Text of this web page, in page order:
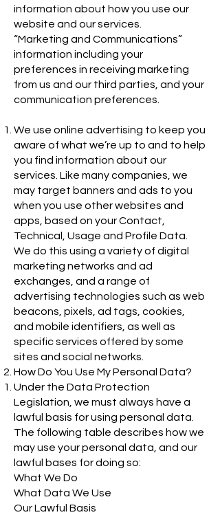
information about how you use our
website and our services.
“Marketing and Communications”
information including your
preferences in receiving marketing
from us and our third parties, and your
communication preferences.
We use online advertising to keep you
aware of what we’re up to and to help
you find information about our
services. Like many companies, we
may target banners and ads to you
when you use other websites and
apps, based on your Contact,
Technical, Usage and Profile Data.
We do this using a variety of digital
marketing networks and ad
exchanges, and a range of
advertising technologies such as web
beacons, pixels, ad tags, cookies,
and mobile identifiers, as well as
specific services offered by some
sites and social networks.
How Do You Use My Personal Data?
Under the Data Protection
Legislation, we must always have a
lawful basis for using personal data.
The following table describes how we
may use your personal data, and our
lawful bases for doing so:
What We Do
What Data We Use
Our Lawful Basis